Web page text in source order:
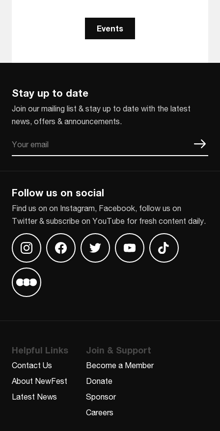
Events
Stay up to date
Join our mailing list & stay up to date with the latest
news, offers & announcements.
Follow us on social
Find us on on Instagram, Facebook, follow us on
Twitter & subscribe on YouTube for fresh content daily.
Find us on InstagramFind us on Facebook
Find us on TwitterFind us on Youtube
Find us on
Find us on Letterboxd
Helpful Links
Contact Us
About NewFest
Latest News
Join & Support
Become a Member
Donate
Sponsor
Careers